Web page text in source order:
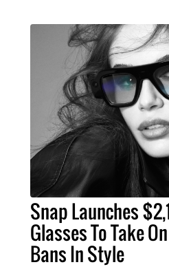
Snap Launches
Glasses To Take
Bans In Style